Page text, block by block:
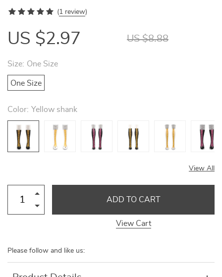
(1 review)
US $2.97 US $8.88
Size: One Size
One Size
Color: Yellow shank
View All
ADD TO CART
View Cart
Please follow and like us: